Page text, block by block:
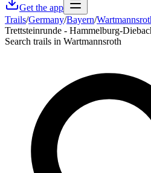
Get the app
Trails/Germany/Bayern/
Trettsteinrunde - Hammelburg-
Search trails in Wartmannsroth